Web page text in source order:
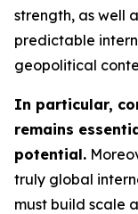
strength, as well
predictable
geopolitical
In particular,
remains
potential.
truly global
must build scale